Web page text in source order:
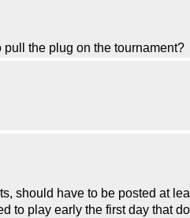
the plug on the tournament?
should have to be posted at
to play early the first day that